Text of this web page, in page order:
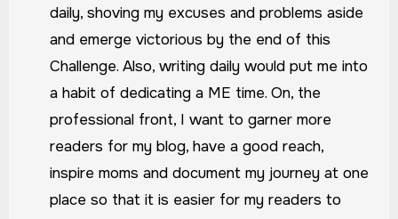
daily, shoving my excuses and problems aside
and emerge victorious by the end of this
Challenge. Also, writing daily would put me into
a habit of dedicating a ME time. On, the
professional front, I want to garner more
readers for my blog, have a good reach,
inspire moms and document my journey at one
place so that it is easier for my readers to